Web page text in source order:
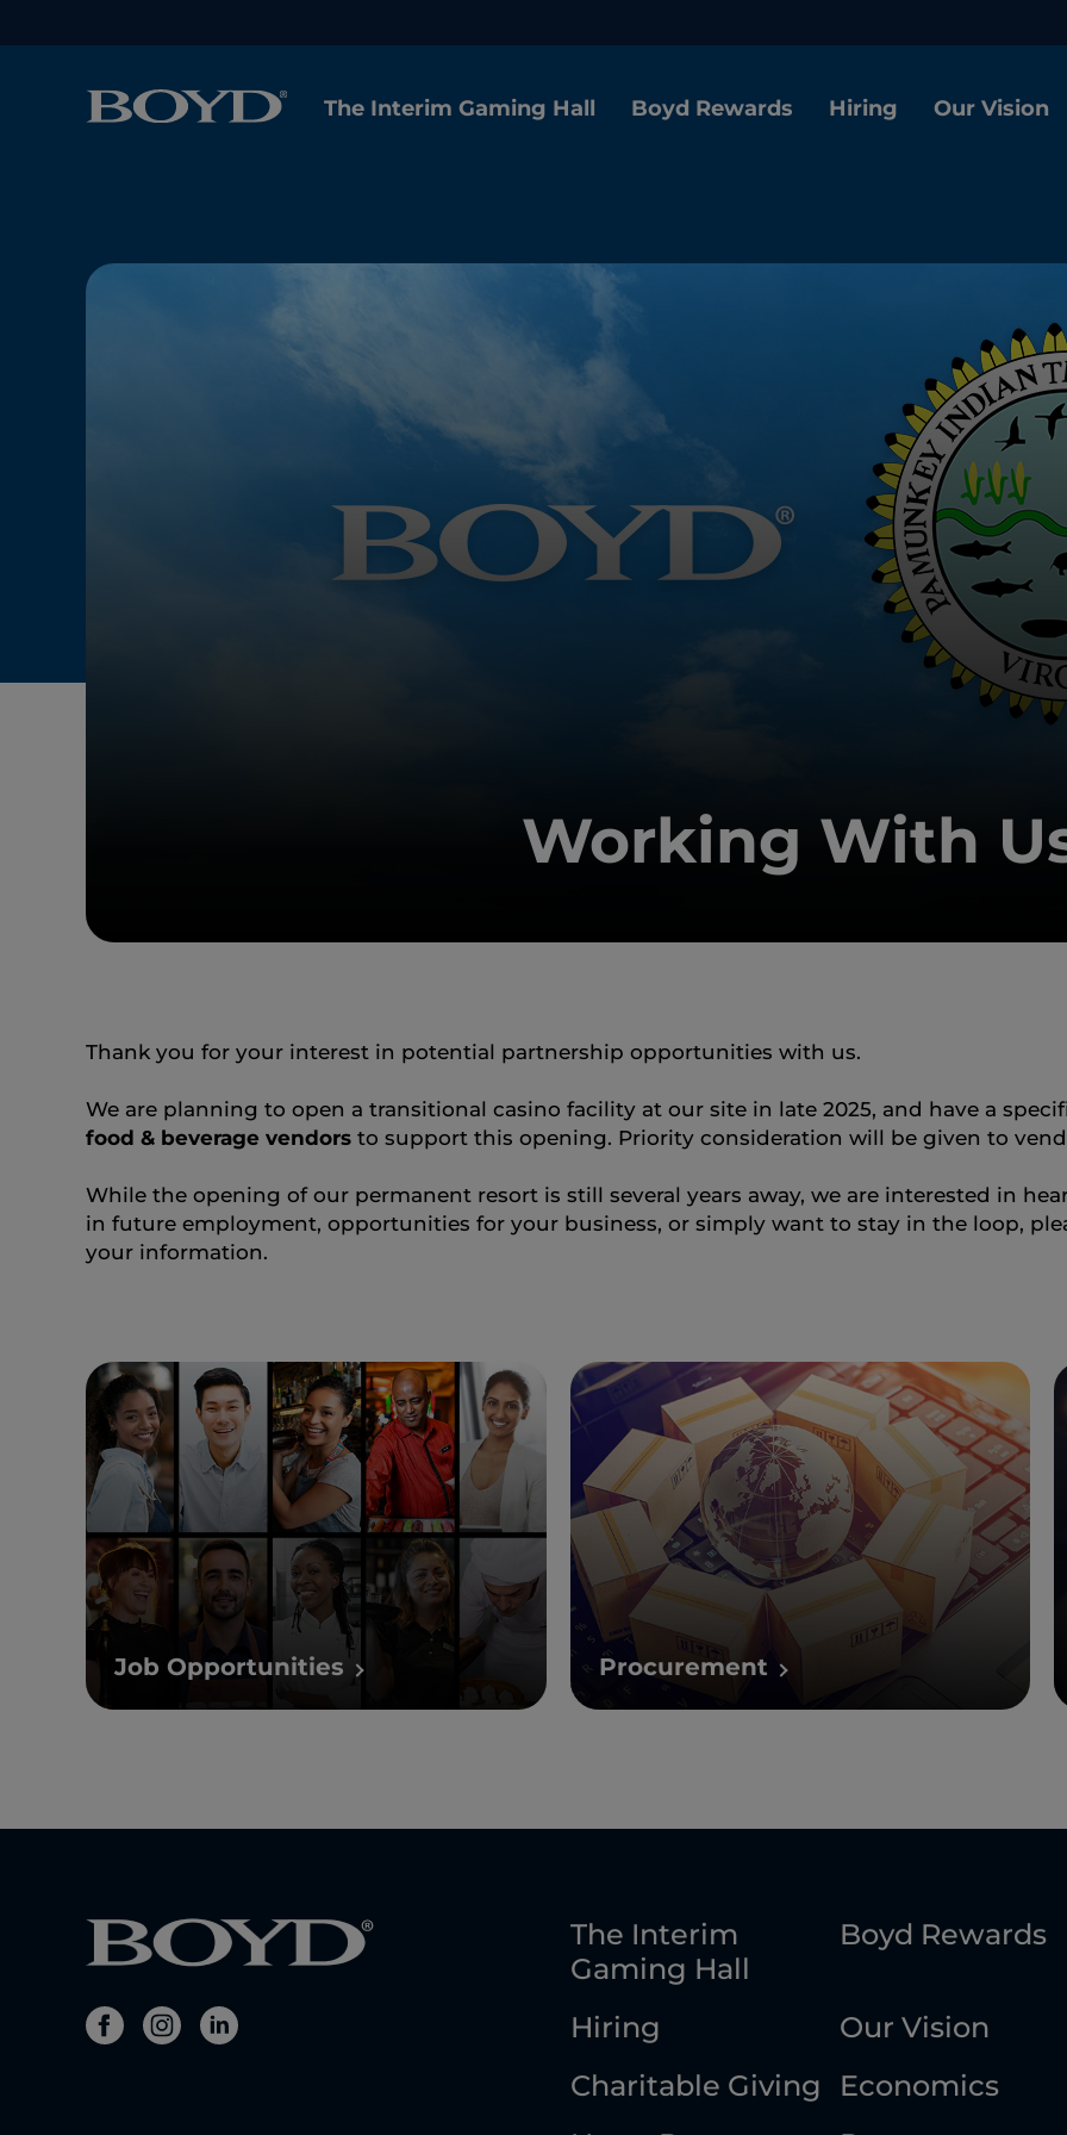
The Interim Gaming Hall Boyd Rewards Hiring Our Vision
Working With
Thank you for your interest in potential partnership opportunities with us.
We are planning to open a transitional casino facility at our site in late 2025, and have a
food & beverage vendors to support this opening. Priority consideration will be given to
While the opening of our permanent resort is still several years away, we are interested in
in future employment, opportunities for your business, or simply want to stay in the loop,
your information.
Job Opportunities Procurement
The Interim
Gaming Hall
Boyd Rewards
Hiring
Our Vision
Charitable Giving
Economics